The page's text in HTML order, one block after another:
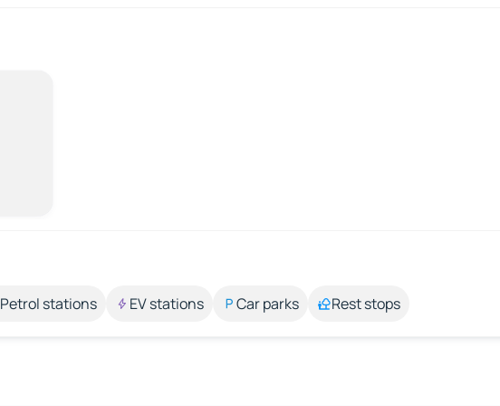
Petrol stations EV stations Car parks Rest stops